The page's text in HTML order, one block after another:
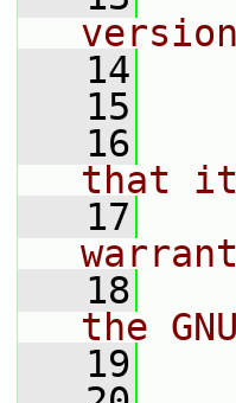
   14
   15
   16
that it
   17
   18
the
   19